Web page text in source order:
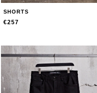
SHORTS
€257